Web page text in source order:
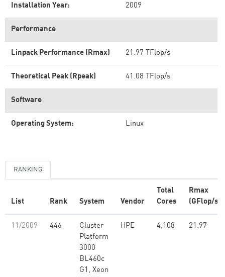
Installation Year: 2009
Performance
Linpack Performance (Rmax) 21.97 TFlop/s
Theoretical Peak (Rpeak) 41.08 TFlop/s
Software
Operating System: Linux
RANKING
List Rank System Vendor
Total
Cores
Rmax
(GFlop/s)
11/2009 446
Cluster
Platform
3000
BL460c
G1, Xeon
HPE 4,108 21.97